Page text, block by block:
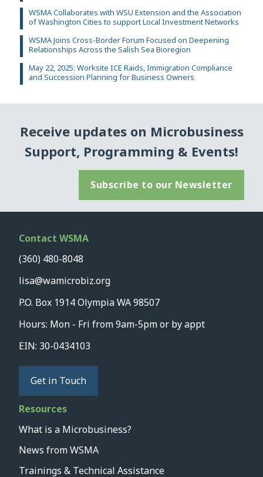
WSMA Collaborates with WSU Extension and the Association
of Washington Cities to support Local Investment Networks
WSMA Joins Cross-Border Forum Focused on Deepening
Relationships Across the Salish Sea Bioregion
May 22, 2025: Worksite ICE Raids, Immigration Compliance
and Succession Planning for Business Owners
Receive updates on Microbusiness
Support, Programming & Events!
Subscribe to our Newsletter
Contact WSMA
(360) 480-8048
lisa@wamicrobiz.org
P.O. Box 1914 Olympia WA 98507
Hours: Mon - Fri from 9am-5pm or by appt
EIN: 30-0434103
Get in Touch
Resources
What is a Microbusiness?
News from WSMA
Trainings & Technical Assistance